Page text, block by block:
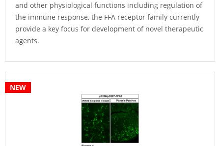
and other physiological functions including regulation of
the immune response, the FFA receptor family currently
provide a key focus for development of novel therapeutic
agents.
NEW